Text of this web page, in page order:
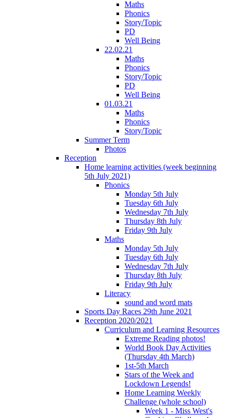
Maths
Phonics
Story/Topic
PD
Well Being
22.02.21
Maths
Phonics
Story/Topic
PD
Well Being
01.03.21
Maths
Phonics
Story/Topic
Summer Term
Photos
Reception
Home learning activities (week beginning
5th July 2021)
Phonics
Monday 5th July
Tuesday 6th July
Wednesday 7th July
Thursday 8th July
Friday 9th July
Maths
Monday 5th July
Tuesday 6th July
Wednesday 7th July
Thursday 8th July
Friday 9th July
Literacy
sound and word mats
Sports Day Races 29th June 2021
Reception 2020/2021
Curriculum and Learning Resources
Extreme Reading photos!
World Book Day Activities
(Thursday 4th March)
1st-5th March
Stars of the Week and
Lockdown Legends!
Home Learning Weekly
Challenge (whole school)
Week 1 - Miss West's